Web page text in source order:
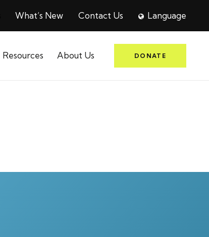
What’s New Contact Us Language
Resources About Us DONATE